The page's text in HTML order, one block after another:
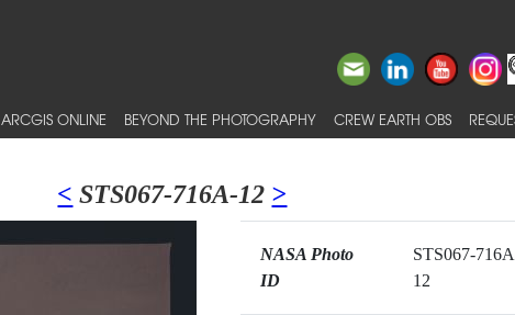
ARCGIS ONLINE BEYOND THE PHOTOGRAPHY CREW EARTH OBS
< STS067-716A-12 >
NASA Photo
ID
STS067-
12